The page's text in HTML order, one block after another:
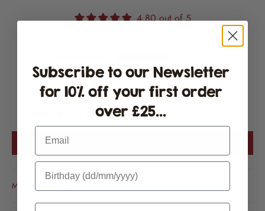
4.80 out of 5
1
0
Sort by
Subscribe to our Newsletter
for 10% off your first order
over £25...
Email